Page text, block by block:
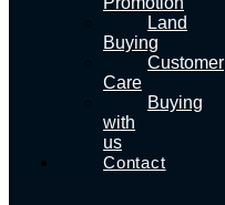
Land
Buying
Customer
Care
Buying
with
us
Contact